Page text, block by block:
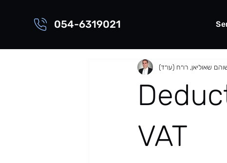
054-6319021
VAT
שאוליאן, רו״ח (עו״ד)